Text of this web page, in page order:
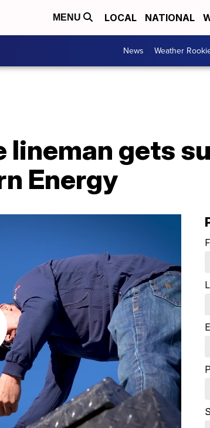
MENU LOCAL NATIONAL
News Weather
lineman gets
Energy